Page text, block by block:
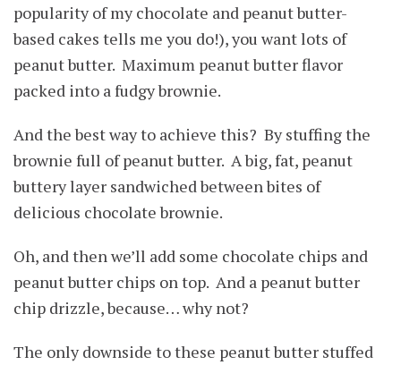
popularity of my chocolate and peanut butter-
based cakes tells me you do!), you want lots of
peanut butter. Maximum peanut butter flavor
packed into a fudgy brownie.
And the best way to achieve this? By stuffing the
brownie full of peanut butter. A big, fat, peanut
buttery layer sandwiched between bites of
delicious chocolate brownie.
Oh, and then we’ll add some chocolate chips and
peanut butter chips on top. And a peanut butter
chip drizzle, because… why not?
The only downside to these peanut butter stuffed